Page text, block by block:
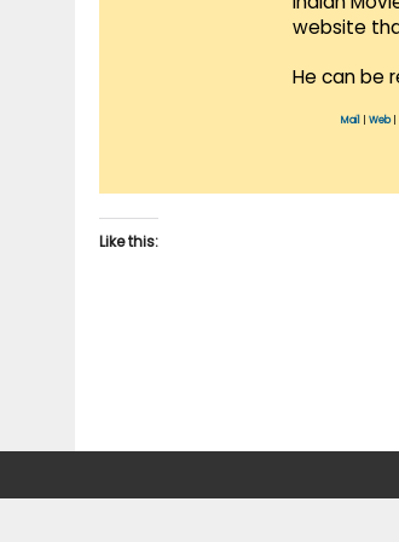
website
He can be
Mail Web|
Like this: